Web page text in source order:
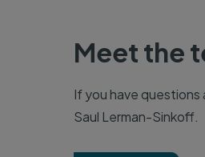
Meet the
If you have
Saul Lerman-Sinkoff.